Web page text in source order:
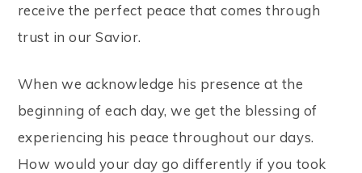
receive the perfect peace that comes through
trust in our Savior.
When we acknowledge his presence at the
beginning of each day, we get the blessing of
experiencing his peace throughout our days.
How would your day go differently if you took